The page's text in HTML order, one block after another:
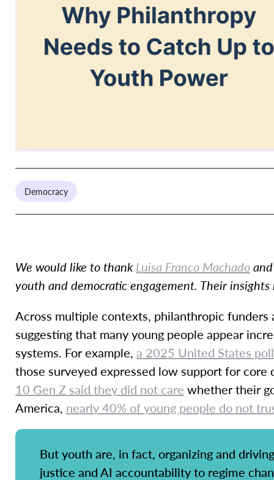
Democracy
We would like to thankLuisa Franco Machado
youth and democratic engagement. Their
Across multiple contexts, philanthropic
suggesting that many young people appear
systems. For example, a 2025 United States
those surveyed expressed low support for
10 Gen Z said they did not care whether their
America, nearly 40% of young people do not
But youth are, in fact, organizing and
justice and AI accountability to regime